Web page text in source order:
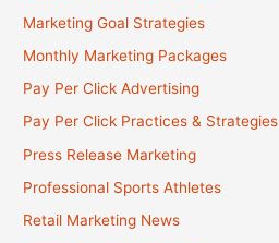
Marketing Goal Strategies
Monthly Marketing Packages
Pay Per Click Advertising
Pay Per Click Practices & Strategies
Press Release Marketing
Professional Sports Athletes
Retail Marketing News